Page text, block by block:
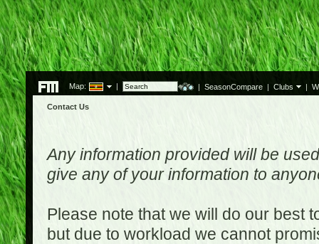
Map: | | SeasonCompare | Clubs |
Contact Us
Any information provided will be
give any of your information to
Please note that we will do our best
but due to workload we cannot